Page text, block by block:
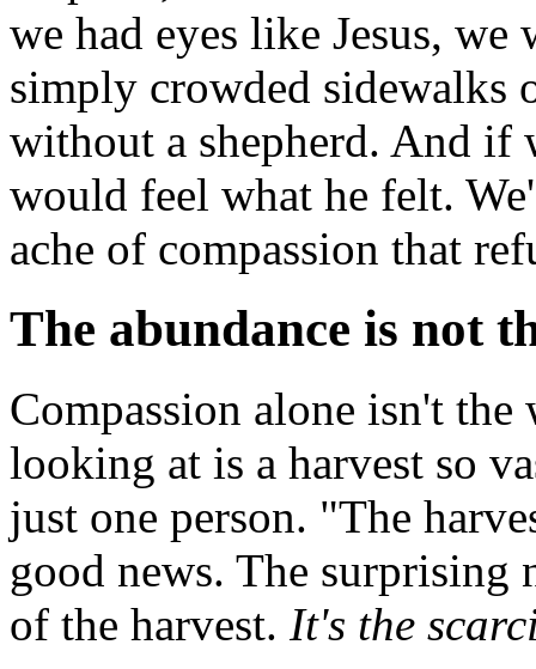
we had eyes like Jesus,
simply crowded sidewalks
without a shepherd. And if
would feel what he felt.
ache of compassion that
The abundance is not
Compassion alone isn't
looking at is a harvest so
just one person. "The
good news. The surprising
of the harvest. It's the